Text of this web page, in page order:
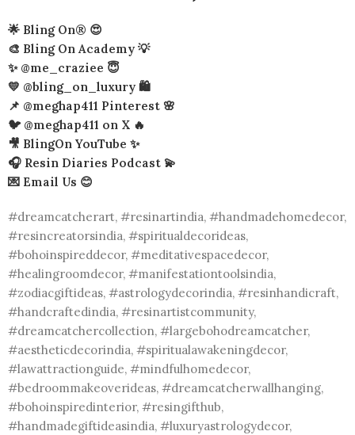
🌟 Bling On® 😍
🎨 Bling On Academy 💡
✨ @me_craziee 😇
💛 @bling_on_luxury 🛍️
📌 @meghap411 Pinterest 🌸
🐦 @meghap411 on X 🔥
🎥 BlingOn YouTube ✨
🎧 Resin Diaries Podcast 💫
💌 Email Us 😊
#dreamcatcherart, #resinartindia, #handmadehomedecor,
#resincreatorsindia, #spiritualdecorideas,
#bohoinspireddecor, #meditativespacedecor,
#healingroomdecor, #manifestationtoolsindia,
#zodiacgiftideas, #astrologydecorindia, #resinhandicraft,
#handcraftedindia, #resinartistcommunity,
#dreamcatchercollection, #largebohodreamcatcher,
#aestheticdecorindia, #spiritualawakeningdecor,
#lawattractionguide, #mindfulhomedecor,
#bedroommakeoverideas, #dreamcatcherwallhanging,
#bohoinspiredinterior, #resingifthub,
#handmadegiftideasindia, #luxuryastrologydecor,